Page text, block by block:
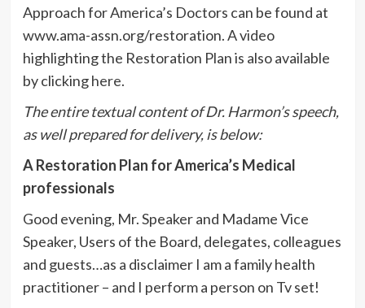
Approach for America’s Doctors can be found at
www.ama-assn.org/restoration. A video
highlighting the Restoration Plan is also available
by clickinghere.
The entire textual content of Dr. Harmon’s speech,
as well prepared for delivery, is below:
A Restoration Plan for America’s Medical
professionals
Good evening, Mr. Speaker and Madame Vice
Speaker, Users of the Board, delegates, colleagues
and guests…as a disclaimer I am a family health
practitioner – and I perform a person on Tv set!